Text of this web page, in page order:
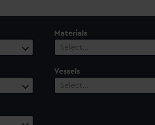
Materials
Select…
Vessels
Select…